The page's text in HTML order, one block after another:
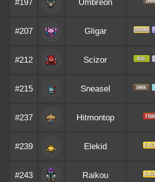
#197 Umbreon
#207 Gligar
#212 Scizor
#215 Sneasel
#237 Hitmontop
#239 Elekid
#243 Raikou